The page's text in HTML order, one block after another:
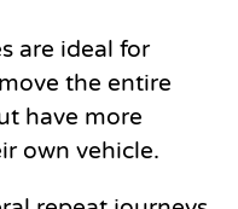
are ideal for
the entire
have more
own vehicle.